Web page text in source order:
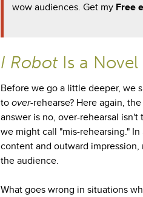
wow audiences. Get my Free
I Robot Is a
Before we go a little deeper, we
to over-rehearse? Here again,
answer is no, over-rehearsal
we might call "mis-rehearsing."
content and outward
the audience.
What goes wrong in situations